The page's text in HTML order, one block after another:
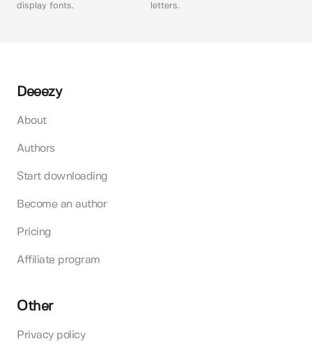
display fonts.
letters.
Deeezy
About
Authors
Start downloading
Become an author
Pricing
Affiliate program
Other
Privacy policy